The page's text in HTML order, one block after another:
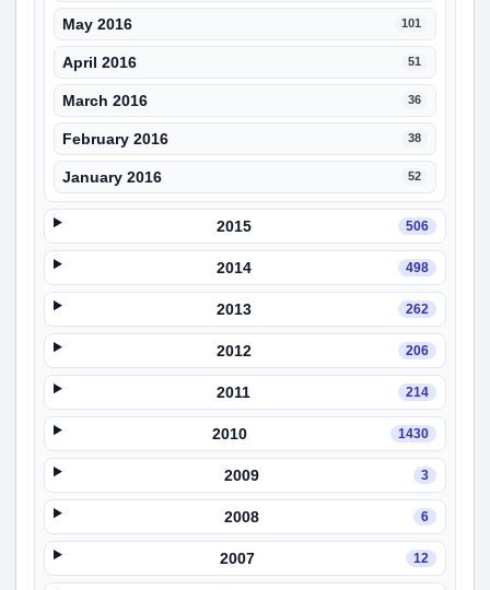
May 2016 101
April 2016 51
March 2016 36
February 2016 38
January 2016 52
2015 506
2014 498
2013 262
2012 206
2011 214
2010 1430
2009 3
2008 6
2007 12